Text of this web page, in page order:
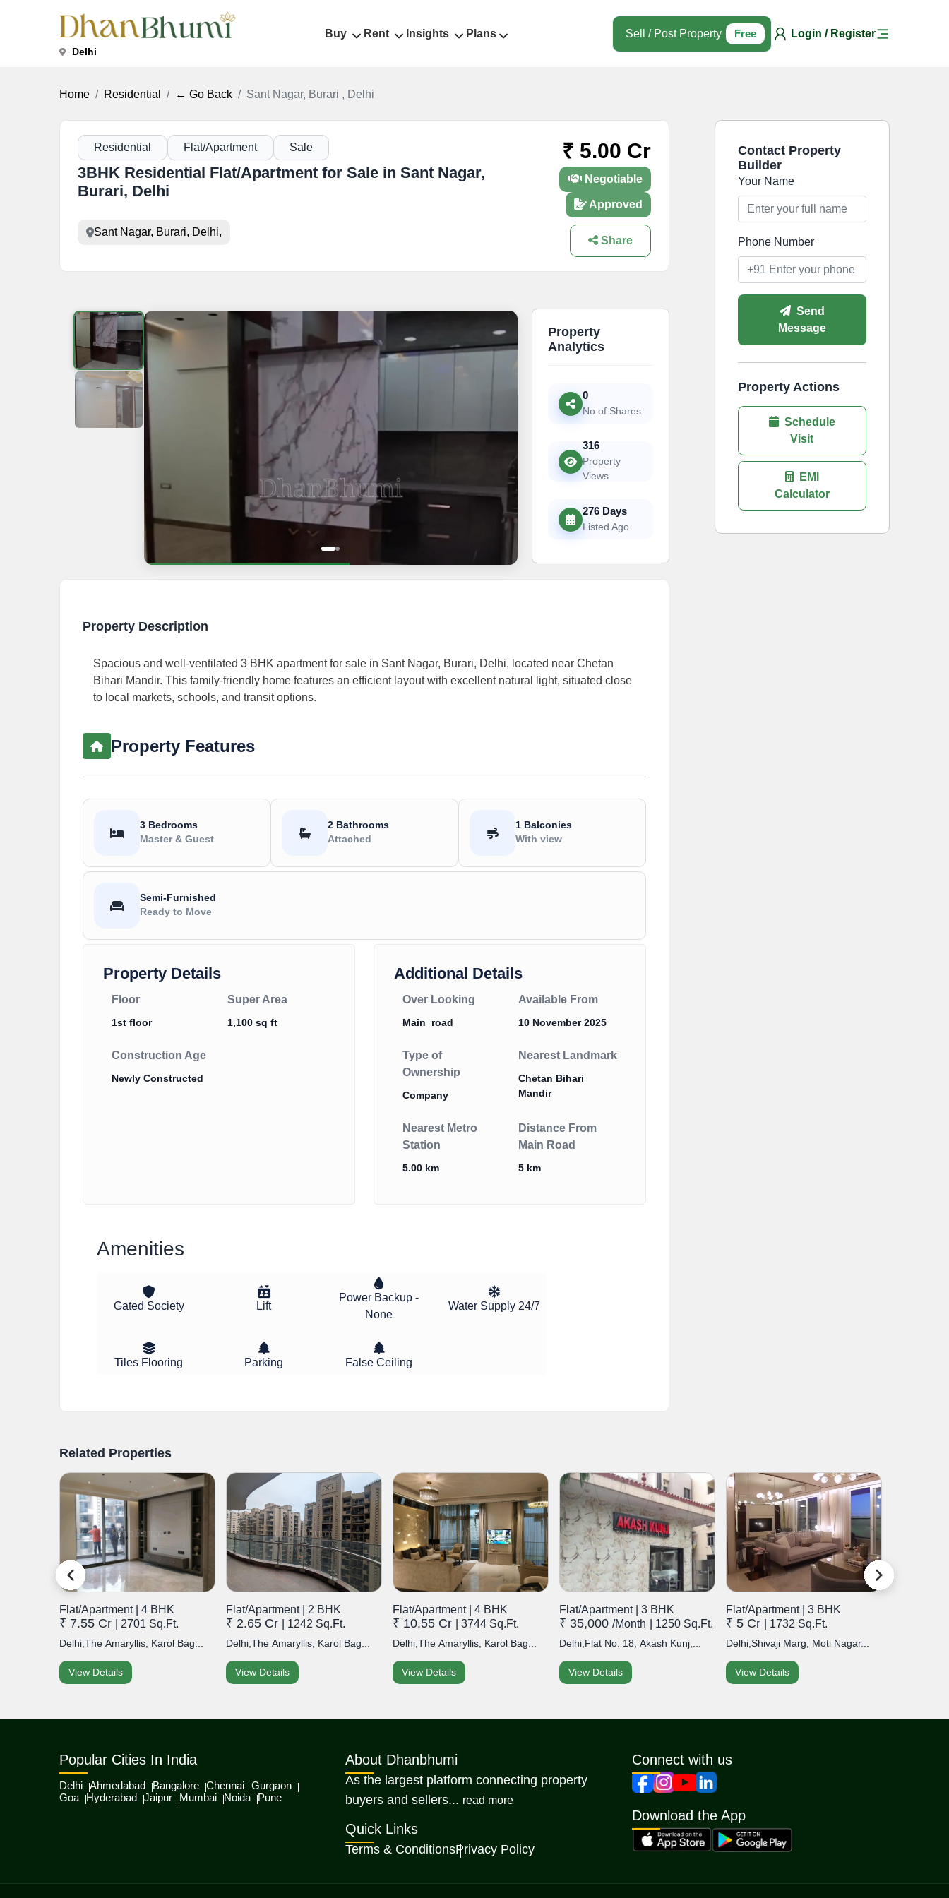
Delhi
Buy Rent Insights Plans Sell / Post Property Free Login / Register
Home Residential ← Go Back Sant Nagar, Burari , Delhi
Residential Flat/Apartment Sale
3BHK Residential Flat/Apartment for Sale in Sant Nagar,
Burari, Delhi
Sant Nagar, Burari, Delhi,
₹ 5.00 Cr
Negotiable
Approved
Share
Property
Analytics
0
No of Shares
316
Property
Views
276 Days
Listed Ago
Property Description
Spacious and well-ventilated 3 BHK apartment for sale in Sant Nagar, Burari, Delhi, located near Chetan
Bihari Mandir. This family-friendly home features an efficient layout with excellent natural light, situated close
to local markets, schools, and transit options.
Property Features
3 Bedrooms
Master & Guest
2 Bathrooms
Attached
1 Balconies
With view
Semi-Furnished
Ready to Move
Property Details
Floor
1st floor
Super Area
1,100 sq ft
Construction Age
Newly Constructed
Additional Details
Over Looking
Main_road
Available From
10 November 2025
Type of
Ownership
Company
Nearest Landmark
Chetan Bihari
Mandir
Nearest Metro
Station
5.00 km
Distance From
Main Road
5 km
Amenities
Gated Society Lift
Power Backup -
None
Water Supply 24/7
Tiles Flooring Parking False Ceiling
Contact Property
Builder
Your Name
Phone Number
Send
Message
Property Actions
Schedule
Visit
EMI
Calculator
Related Properties
Flat/Apartment | 4 BHK
₹ 7.55 Cr | 2701 Sq.Ft.
Delhi,The Amaryllis, Karol Bag...
View Details
Flat/Apartment | 2 BHK
₹ 2.65 Cr | 1242 Sq.Ft.
Delhi,The Amaryllis, Karol Bag...
View Details
Flat/Apartment | 4 BHK
₹ 10.55 Cr | 3744 Sq.Ft.
Delhi,The Amaryllis, Karol Bag...
View Details
Flat/Apartment | 3 BHK
₹ 35,000 /month | 1250 Sq.Ft.
Delhi,Flat No. 18, Akash Kunj,...
View Details
Flat/Apartment | 3 BHK
₹ 5 Cr | 1732 Sq.Ft.
Delhi,Shivaji Marg, Moti Nagar...
View Details
Popular Cities In India
Delhi Ahmedabad Bangalore Chennai Gurgaon
Goa
Hyderabad Jaipur Mumbai Noida Pune
About Dhanbhumi
As the largest platform connecting property
buyers and sellers... read moreabout Dhanbhumi
Quick Links
Terms & ConditionsPrivacy Policy
Connect with us
Download the App